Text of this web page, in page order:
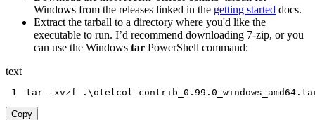
Windows from the releases linked in the getting started docs.
Extract the tarball to a directory where you'd like the
executable to run. I’d recommend downloading 7-zip, or you
can use the Windows tar PowerShell command:
text
1 tar -xvzf .\otelcol-
Copy